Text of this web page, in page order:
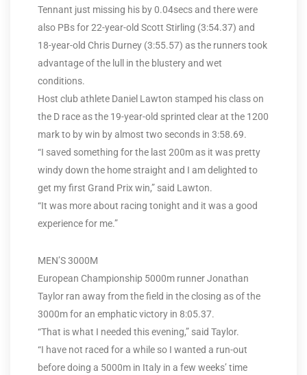
Tennant just missing his by 0.04secs and there were
also PBs for 22-year-old Scott Stirling (3:54.37) and
18-year-old Chris Durney (3:55.57) as the runners took
advantage of the lull in the blustery and wet
conditions.
Host club athlete Daniel Lawton stamped his class on
the D race as the 19-year-old sprinted clear at the 1200
mark to by win by almost two seconds in 3:58.69.
“I saved something for the last 200m as it was pretty
windy down the home straight and I am delighted to
get my first Grand Prix win,” said Lawton.
“It was more about racing tonight and it was a good
experience for me.”
MEN’S 3000M
European Championship 5000m runner Jonathan
Taylor ran away from the field in the closing as of the
3000m for an emphatic victory in 8:05.37.
“That is what I needed this evening,” said Taylor.
“I have not raced for a while so I wanted a run-out
before doing a 5000m in Italy in a few weeks’ time